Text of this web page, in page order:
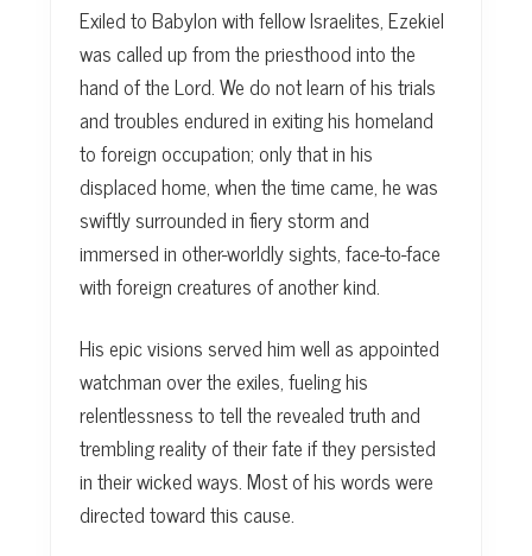
Exiled to Babylon with fellow Israelites, Ezekiel
was called up from the priesthood into the
hand of the Lord. We do not learn of his trials
and troubles endured in exiting his homeland
to foreign occupation; only that in his
displaced home, when the time came, he was
swiftly surrounded in fiery storm and
immersed in other-worldly sights, face-to-face
with foreign creatures of another kind.
His epic visions served him well as appointed
watchman over the exiles, fueling his
relentlessness to tell the revealed truth and
trembling reality of their fate if they persisted
in their wicked ways. Most of his words were
directed toward this cause.